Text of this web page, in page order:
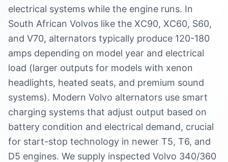
electrical systems while the engine runs. In
South African Volvos like the XC90, XC60, S60,
and V70, alternators typically produce 120-180
amps depending on model year and electrical
load (larger outputs for models with xenon
headlights, heated seats, and premium sound
systems). Modern Volvo alternators use smart
charging systems that adjust output based on
battery condition and electrical demand, crucial
for start-stop technology in newer T5, T6, and
D5 engines. We supply inspected Volvo 340/360